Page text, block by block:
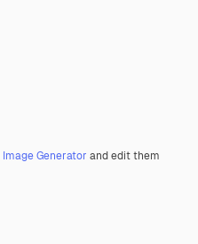
Image Generator and edit them